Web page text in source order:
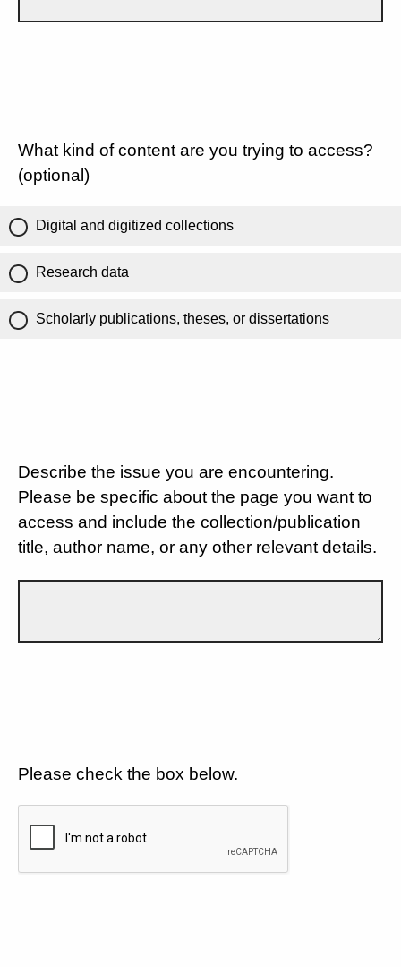
What kind of content are you trying to access?
(optional)
Digital and digitized collections
Research data
Scholarly publications, theses, or dissertations
Describe the issue you are encountering.
Please be specific about the page you want to
access and include the collection/publication
title, author name, or any other relevant details.
Please check the box below.